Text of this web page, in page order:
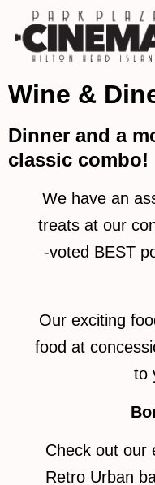
Wine &
Dinner and a
classic combo!
We have an
treats at our
-voted BEST
Our exciting
food at
to
Check out our
Retro Urban